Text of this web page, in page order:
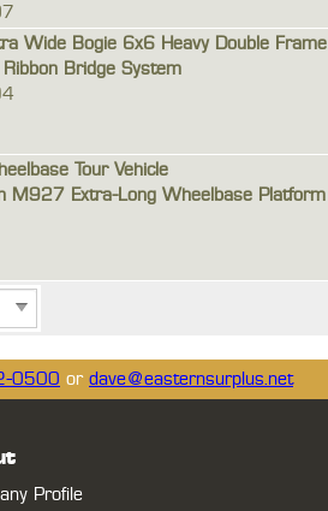
Wide Bogie 6x6 Heavy Double Frame
Bridge System
Tour Vehicle
M927 Extra-Long Wheelbase Platform
0500 or dave@easternsurplus.net
Profile